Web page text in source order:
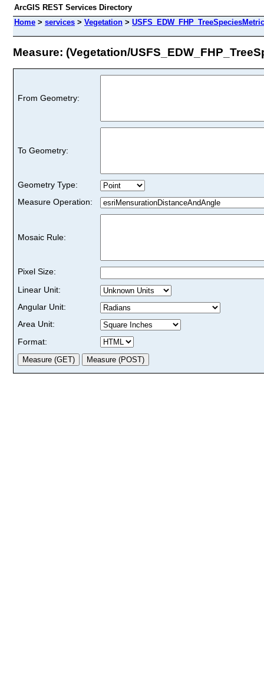
ArcGIS REST Services Directory
Home > services > Vegetation >
Measure: (Vegetation/
From Geometry:
To Geometry:
Geometry Type:
Measure Operation:
Mosaic Rule:
Pixel Size:
Linear Unit:
Angular Unit:
Area Unit:
Format: